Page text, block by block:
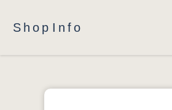
Shop Info